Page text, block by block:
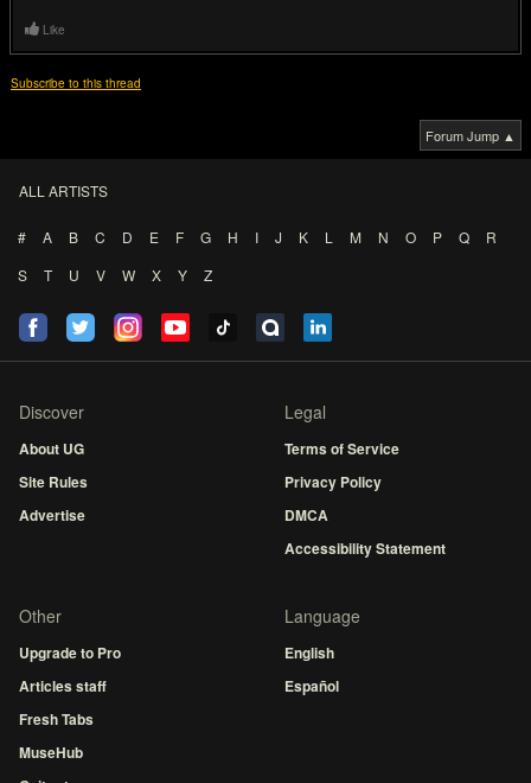
Like
Subscribe to this thread
Forum Jump ▲
ALL ARTISTS
# A B C D E F G H I J K L M N O P Q
R
S
T U V W X Y Z
Discover
About UG
Site Rules
Advertise
Legal
Terms of Service
Privacy Policy
DMCA
Accessibility Statement
Other
Upgrade to Pro
Articles staff
Fresh Tabs
MuseHub
Language
English
Español